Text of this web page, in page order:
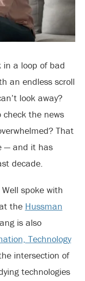
in a loop of bad
an endless scroll
look away?
check the news
That
— and it has
decade.
spoke with
the Hussman
is also
Technology
intersection of
technologies